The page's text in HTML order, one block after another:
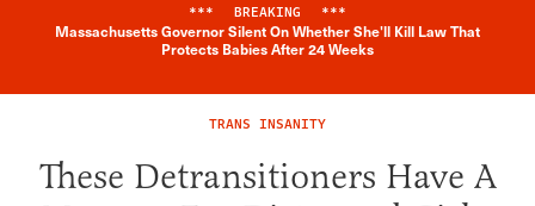
Breaking News Alert
*** BREAKING ***
Massachusetts Governor Silent On Whether She'll Kill Law That
Protects Babies After 24 Weeks
TRANS INSANITY
These Detransitioners Have A